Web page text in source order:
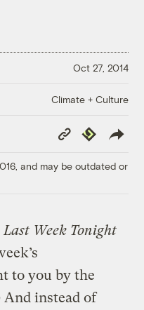
Oct 27, 2014
Climate + Culture
Copy
Link
Republish
and may be outdated or
Last Week Tonight
to you by the
instead of